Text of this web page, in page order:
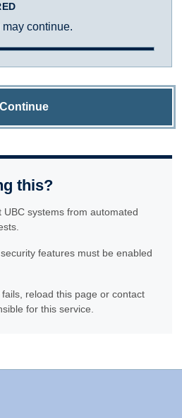
continue.
Continue
this?
systems from automated
features must be enabled
reload this page or contact
for this service.